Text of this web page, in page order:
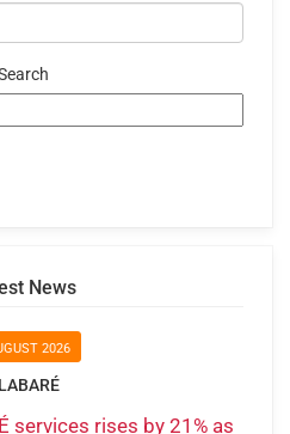
News
2026
services rises by 21% as